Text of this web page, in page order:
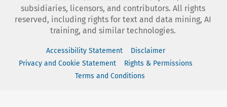
subsidiaries, licensors, and contributors. All rights
reserved, including rights for text and data mining, AI
training, and similar technologies.
Accessibility Statement
Disclaimer
Privacy and Cookie Statement
Rights & Permissions
Terms and Conditions